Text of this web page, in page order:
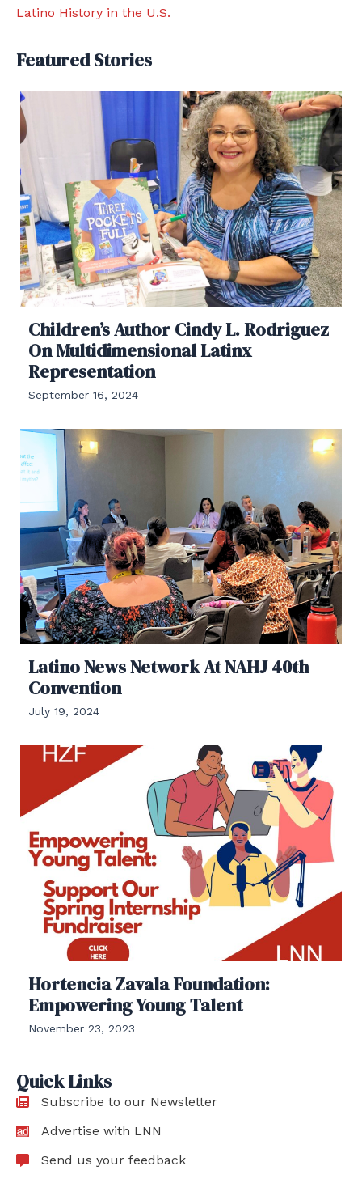
Latino History in the U.S.
Featured Stories
Children’s Author Cindy L. Rodriguez
On Multidimensional Latinx
Representation
September 16, 2024
Latino News Network At NAHJ 40th
Convention
July 19, 2024
Hortencia Zavala Foundation:
Empowering Young Talent
November 23, 2023
Quick Links
Subscribe to our Newsletter
Advertise with LNN
Send us your feedback